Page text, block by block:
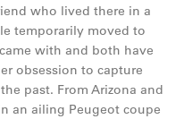
who lived there in a
temporarily moved to
with and both have
obsession to capture
past. From Arizona and
an ailing Peugeot coupe